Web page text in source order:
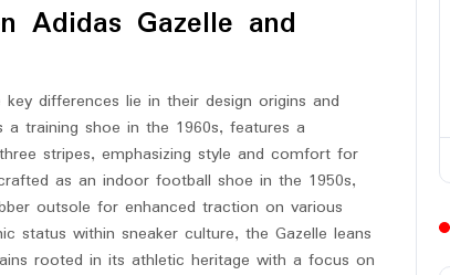
Adidas Gazelle and
differences lie in their design origins and
a training shoe in the 1960s, features a
stripes, emphasizing style and comfort for
as an indoor football shoe in the 1950s,
outsole for enhanced traction on various
status within sneaker culture, the Gazelle leans
rooted in its athletic heritage with a focus on